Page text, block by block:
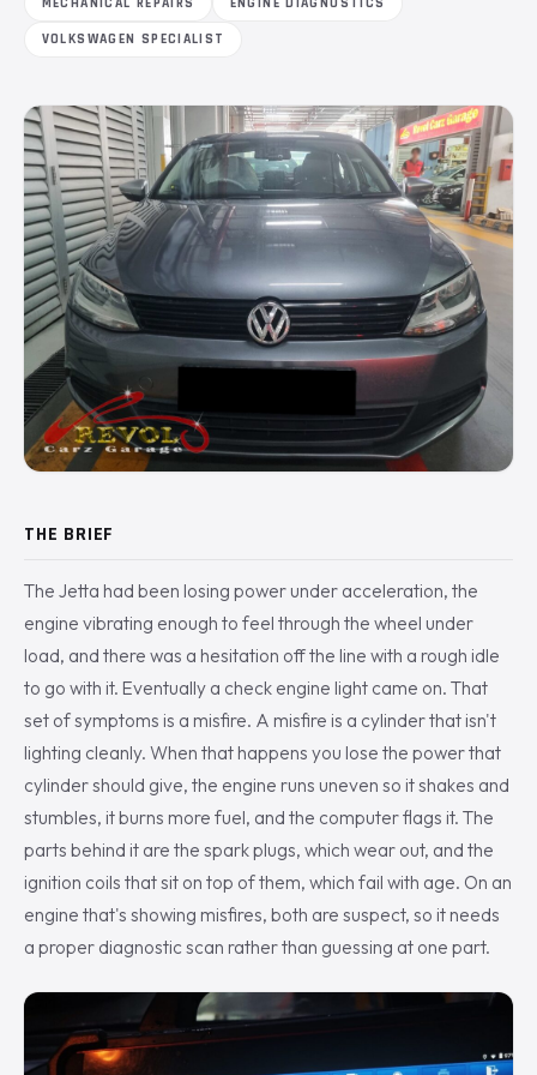
VOLKSWAGEN SPECIALIST
THE BRIEF
The Jetta had been losing power under acceleration, the
engine vibrating enough to feel through the wheel under
load, and there was a hesitation off the line with a rough idle
to go with it. Eventually a check engine light came on. That
set of symptoms is a misfire. A misfire is a cylinder that isn't
lighting cleanly. When that happens you lose the power that
cylinder should give, the engine runs uneven so it shakes and
stumbles, it burns more fuel, and the computer flags it. The
parts behind it are the spark plugs, which wear out, and the
ignition coils that sit on top of them, which fail with age. On an
engine that's showing misfires, both are suspect, so it needs
a proper diagnostic scan rather than guessing at one part.